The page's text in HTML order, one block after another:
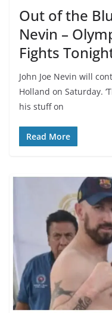
Out of the
Nevin –
Fights
John Joe Nevin will
Holland on Saturday.
his stuff on
Read More